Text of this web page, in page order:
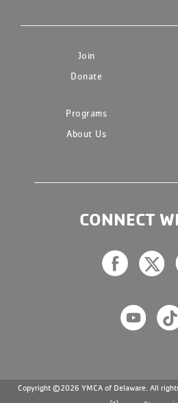
Join
Donate
Programs
About Us
CONNECT
Copyright ©2026 YMCA of Delaware. All